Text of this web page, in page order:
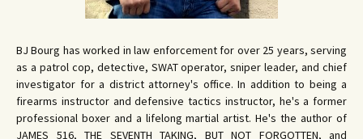
BJ Bourg has worked in law enforcement for over 25 years, serving
as a patrol cop, detective, SWAT operator, sniper leader, and chief
investigator for a district attorney's office. In addition to being a
firearms instructor and defensive tactics instructor, he's a former
professional boxer and a lifelong martial artist. He's the author of
JAMES 516, THE SEVENTH TAKING, BUT NOT FORGOTTEN, and